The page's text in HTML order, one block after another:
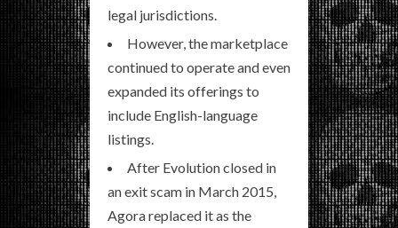
legal jurisdictions.
However, the marketplace
continued to operate and even
expanded its offerings to
include English-language
listings.
After Evolution closed in
an exit scam in March 2015,
Agora replaced it as the